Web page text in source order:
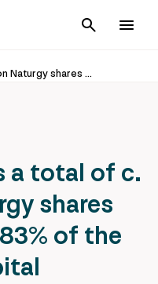
Cancel
IFM GIF acquires a total of c. 105 million Naturgy shares representing 10.83% of the equity share capital
a total of c.
shares
of the